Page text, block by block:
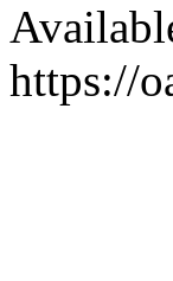
https://